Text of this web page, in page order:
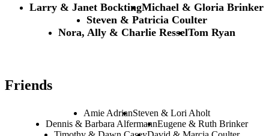
Larry & Janet BocktingMichael & Gloria Brinker
Steven & Patricia Coulter
Nora, Ally & Charlie ResselTom Ryan
Friends
Amie AdrianSteven & Lori Aholt
Dennis & Barbara AlfermannEugene & Ruth Brinker